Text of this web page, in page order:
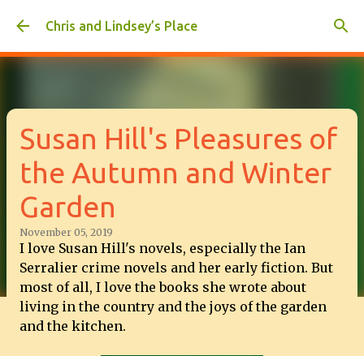
Skip to main content
Chris and Lindsey’s Place
Susan Hill's Pleasures of
the Autumn and Winter
Garden
November 05, 2019
I love Susan Hill's novels, especially the Ian
Serralier crime novels and her early fiction. But
most of all, I love the books she wrote about
living in the country and the joys of the garden
and the kitchen.